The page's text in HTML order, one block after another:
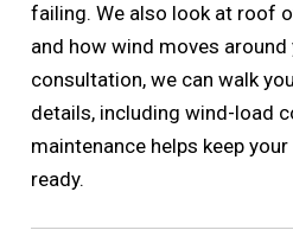
failing. We also look at roof
and how wind moves around
consultation, we can walk
details, including wind-load
maintenance helps keep
ready.